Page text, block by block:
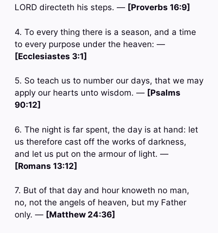
LORD directeth his steps. — [Proverbs 16:9]
4. To every thing there is a season, and a time
to every purpose under the heaven: —
[Ecclesiastes 3:1]
5. So teach us to number our days, that we may
apply our hearts unto wisdom. — [Psalms
90:12]
6. The night is far spent, the day is at hand: let
us therefore cast off the works of darkness,
and let us put on the armour of light. —
[Romans 13:12]
7. But of that day and hour knoweth no man,
no, not the angels of heaven, but my Father
only. — [Matthew 24:36]